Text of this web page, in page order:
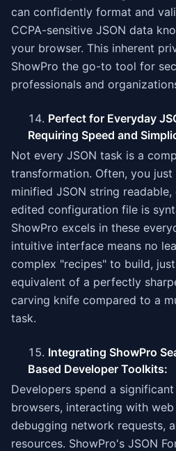
can confidently format and
CCPA-sensitive JSON data
your browser. This inherent
ShowPro the go-to tool for
professionals and
Perfect for Everyday
Requiring Speed and
Not every JSON task is a
transformation. Often, you just
minified JSON string
edited configuration file is
ShowPro excels in these
intuitive interface means no
complex "recipes" to build,
equivalent of a perfectly
carving knife compared to a
task.
Integrating ShowPro
Based Developer Toolkits:
Developers spend a
browsers, interacting with
debugging network requests,
resources. ShowPro's JSON